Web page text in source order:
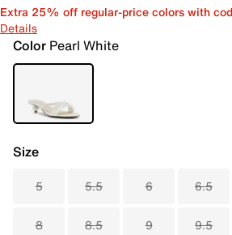
Extra 25% off regular-price colors with
Details
Color Pearl White
Size
5 5.5 6 6.5
8 8.5 9 9.5